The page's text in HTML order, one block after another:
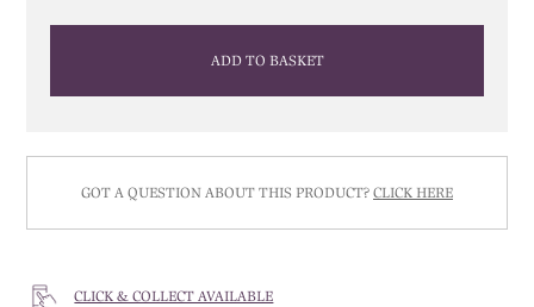
ADD TO BASKET
GOT A QUESTION ABOUT THIS PRODUCT? CLICK HERE
CLICK & COLLECT AVAILABLE